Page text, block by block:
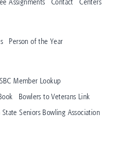
Person of the Year
Member Lookup
Bowlers to Veterans Link
State Seniors Bowling Association